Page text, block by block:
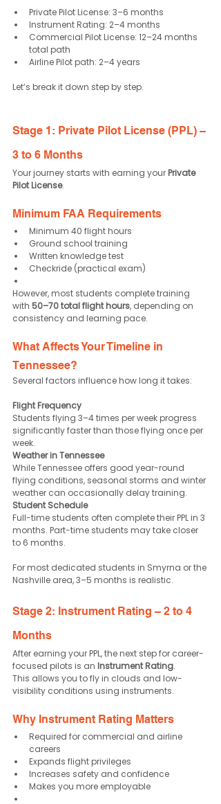
Private Pilot License: 3–6 months
Instrument Rating: 2–4 months
Commercial Pilot License: 12–24 months
total path
Airline Pilot path: 2–4 years
Let’s break it down step by step.
Stage 1: Private Pilot License (PPL) –
3 to 6 Months
Your journey starts with earning your Private
Pilot License.
Minimum FAA Requirements
Minimum 40 flight hours
Ground school training
Written knowledge test
Checkride (practical exam)
However, most students complete training
with 50–70 total flight hours, depending on
consistency and learning pace.
What Affects Your Timeline in
Tennessee?
Several factors influence how long it takes:
Flight Frequency
Students flying 3–4 times per week progress
significantly faster than those flying once per
week.
Weather in Tennessee
While Tennessee offers good year-round
flying conditions, seasonal storms and winter
weather can occasionally delay training.
Student Schedule
Full-time students often complete their PPL in 3
months. Part-time students may take closer
to 6 months.
For most dedicated students in Smyrna or the
Nashville area, 3–5 months is realistic.
Stage 2: Instrument Rating – 2 to 4
Months
After earning your PPL, the next step for career-
focused pilots is an Instrument Rating.
This allows you to fly in clouds and low-
visibility conditions using instruments.
Why Instrument Rating Matters
Required for commercial and airline
careers
Expands flight privileges
Increases safety and confidence
Makes you more employable